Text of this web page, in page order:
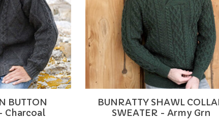
BUTTON
Charcoal
BUNRATTY SHAWL
SWEATER - Army Grn